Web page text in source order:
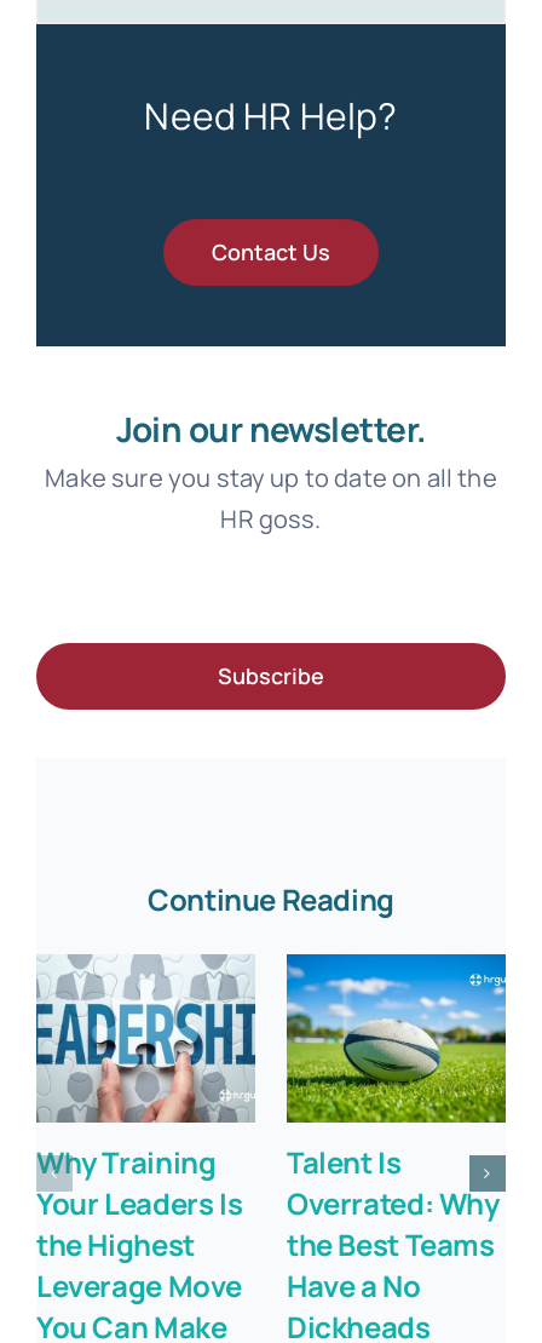
Need HR Help?
Contact Us
Join our newsletter.
Make sure you stay up to date on all the
HR goss.
Subscribe
Continue Reading
Why Training
Your Leaders Is
the Highest
Leverage Move
You Can Make
Talent Is
Overrated: Why
the Best Teams
Have a No
Dickheads